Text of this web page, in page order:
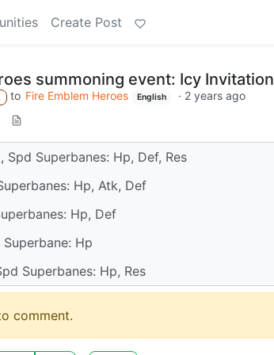
Create Post
summoning event: Icy Invitation
to Fire Emblem Heroes English · 2 years ago
Spd Superbanes: Hp, Def, Res
Hp, Atk, Def
Hp, Def
Hp
Superbanes: Hp, Res
comment.